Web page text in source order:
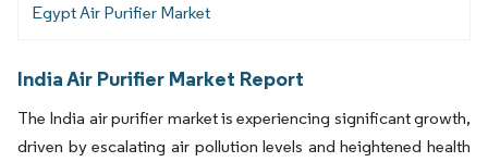
Egypt Air Purifier Market
India Air Purifier Market Report
The India air purifier market is experiencing significant growth,
driven by escalating air pollution levels and heightened health